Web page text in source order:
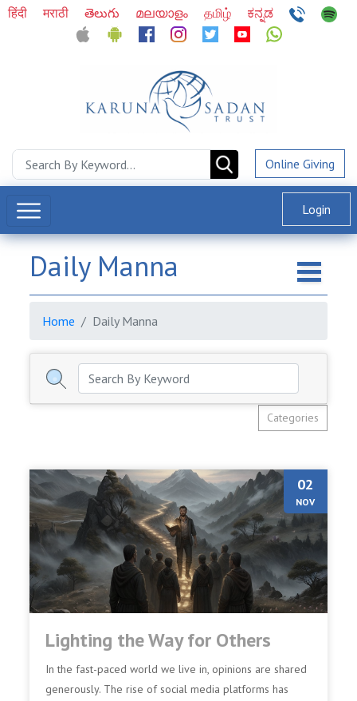
हिंदी मराठी తెలుగు മലയാളം தமிழ் ಕನ್ನಡ
Online Giving
Login
Daily Manna
Home Daily Manna
Categories
02
NOV
Lighting the Way for Others
In the fast-paced world we live in, opinions are shared
generously. The rise of social media platforms has